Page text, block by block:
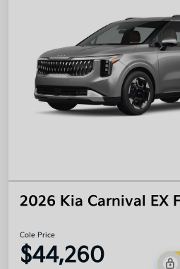
2026 Kia Carnival EX
Cole Price
$44,260